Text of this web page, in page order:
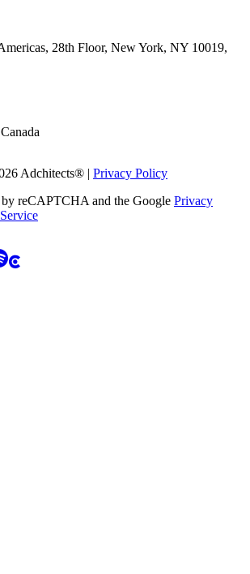
28th Floor, New York, NY 10019,
Adchitects® | Privacy Policy
by reCAPTCHA and the Google Privacy